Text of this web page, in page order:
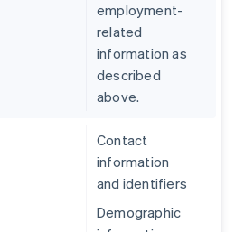
employment-
related
information as
described
above.
Contact
information
and identifiers
Demographic